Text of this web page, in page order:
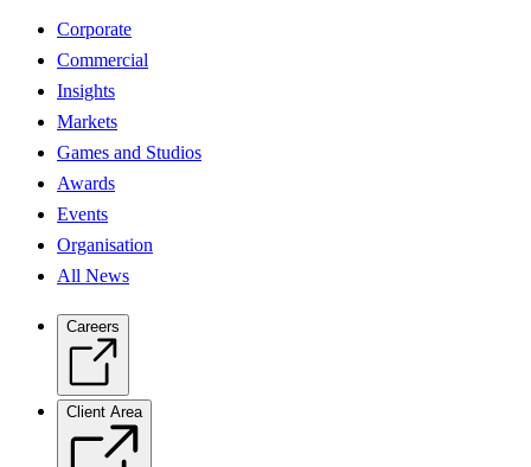
Corporate
Commercial
Insights
Markets
Games and Studios
Awards
Events
Organisation
All News
Careers
Client Area